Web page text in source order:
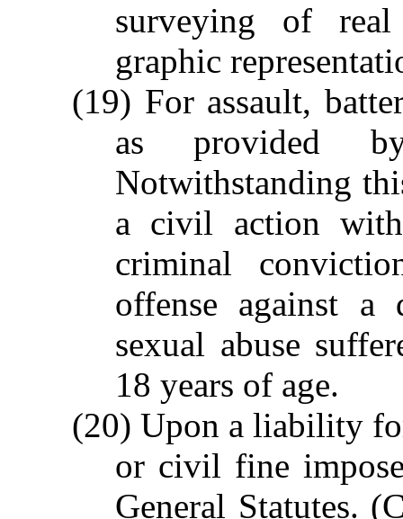
surveying of
graphic
(19) For assault,
as provided
Notwithstanding
a civil action
criminal
offense against a
sexual abuse
18 years of age.
(20) Upon a liability
or civil fine
General Statutes.